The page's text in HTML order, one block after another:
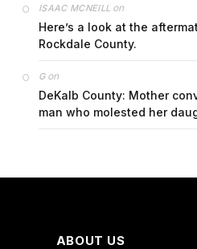
ISAAC MCNEILL on
Here’s a look at the
Rockdale County.
Gon
DeKalb County: Mother
man who molested her
ABOUT US